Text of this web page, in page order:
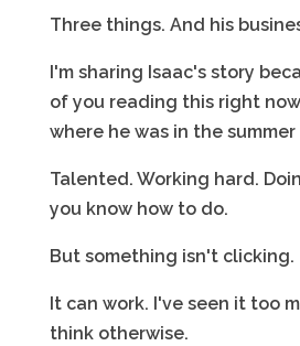
Three things. And his
I'm sharing Isaac's story
of you reading this right
where he was in the summer
Talented. Working hard.
you know how to do.
But something isn't clicking.
It can work. I've seen it too
think otherwise.